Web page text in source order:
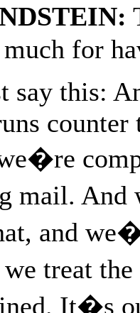
for
say this:
mail.
and
we treat
It�s